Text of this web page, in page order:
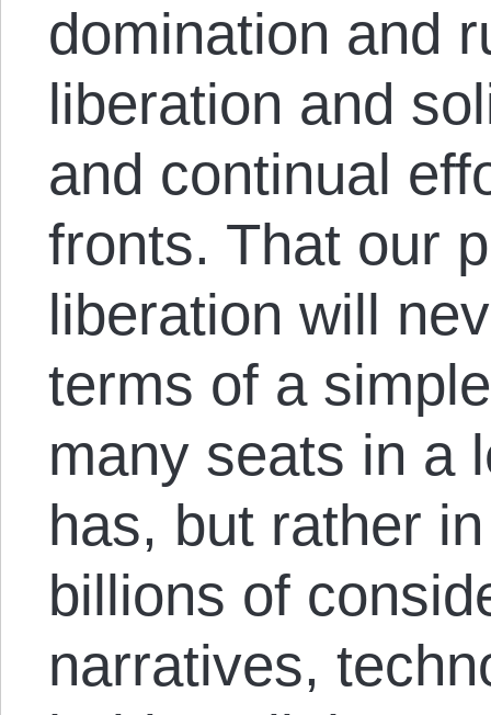
domination and
liberation and
and continual
fronts. That our
liberation will
terms of a
many seats in a
has, but rather
billions of
narratives,